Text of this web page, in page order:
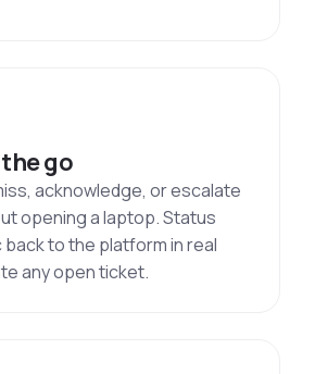
go
acknowledge, or escalate
opening a laptop. Status
to the platform in real
any open ticket.